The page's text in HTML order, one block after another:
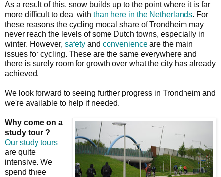
As a result of this, snow builds up to the point where it is far
more difficult to deal with than here in the Netherlands. For
these reasons the cycling modal share of Trondheim may
never reach the levels of some Dutch towns, especially in
winter. However, safety and convenience are the main
issues for cycling. These are the same everywhere and
there is surely room for growth over what the city has already
achieved.
We look forward to seeing further progress in Trondheim and
we're available to help if needed.
Why come on a
study tour ?
Our study tours
are quite
intensive. We
spend three